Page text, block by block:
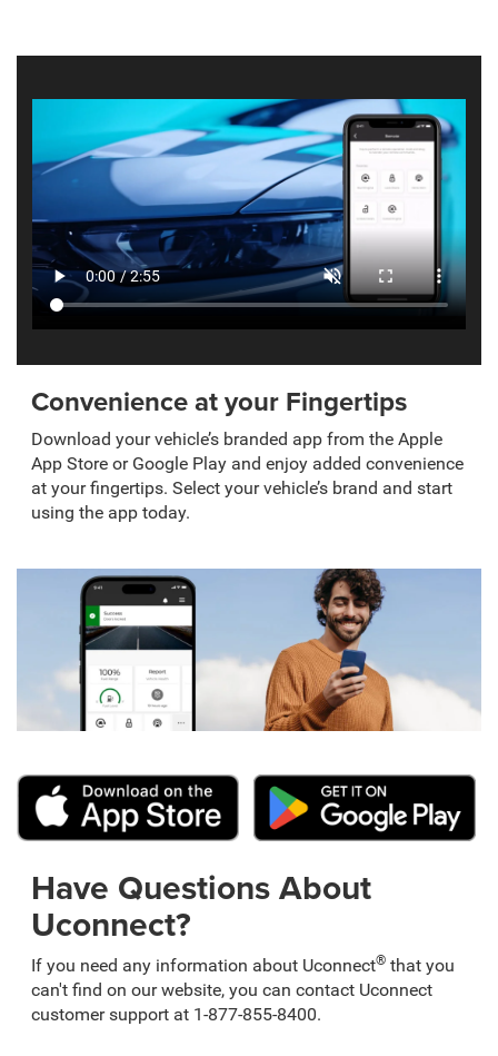
Convenience at your Fingertips
Download your vehicle’s branded app from the Apple
App Store or Google Play and enjoy added convenience
at your fingertips. Select your vehicle’s brand and start
using the app today.
Have Questions About
Uconnect?
If you need any information about Uconnect® that you
can't find on our website, you can contact Uconnect
customer support at 1-877-855-8400.